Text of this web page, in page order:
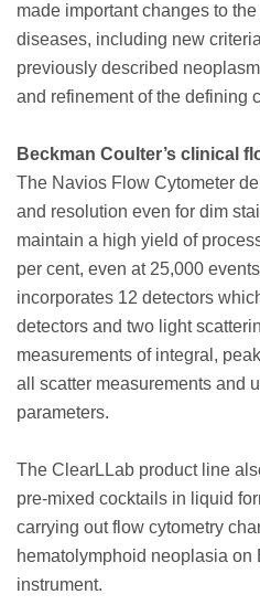
made important changes to
diseases, including new
previously described
and refinement of the defining
Beckman Coulter’s clinical
The Navios Flow Cytometer
and resolution even for dim
maintain a high yield of
per cent, even at 25,000
incorporates 12 detectors
detectors and two light
measurements of integral,
all scatter measurements and
parameters.
The ClearLLab product line
pre-mixed cocktails in liquid
carrying out flow cytometry
hematolymphoid neoplasia on
instrument.